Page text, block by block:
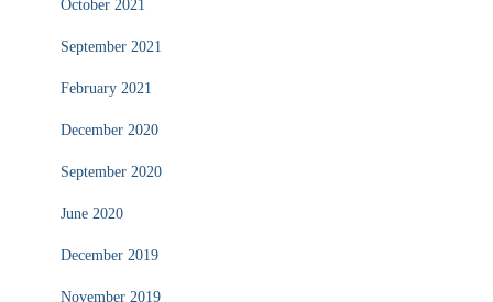
October 2021
September 2021
February 2021
December 2020
September 2020
June 2020
December 2019
November 2019